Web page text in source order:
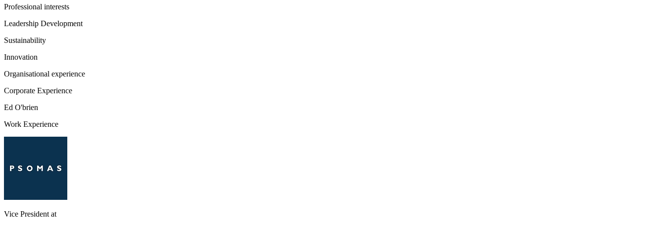
Professional interests
Leadership Development
Sustainability
Innovation
Organisational experience
Corporate Experience
Ed O'brien
Work Experience
Vice President at